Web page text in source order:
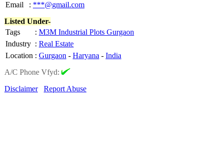
Email
: ***@gmail.com
Listed Under-
Tags
: M3M Industrial Plots Gurgaon
Industry : Real Estate
Location : Gurgaon - Haryana - India
A/C Phone Vfyd:
Disclaimer
Report Abuse